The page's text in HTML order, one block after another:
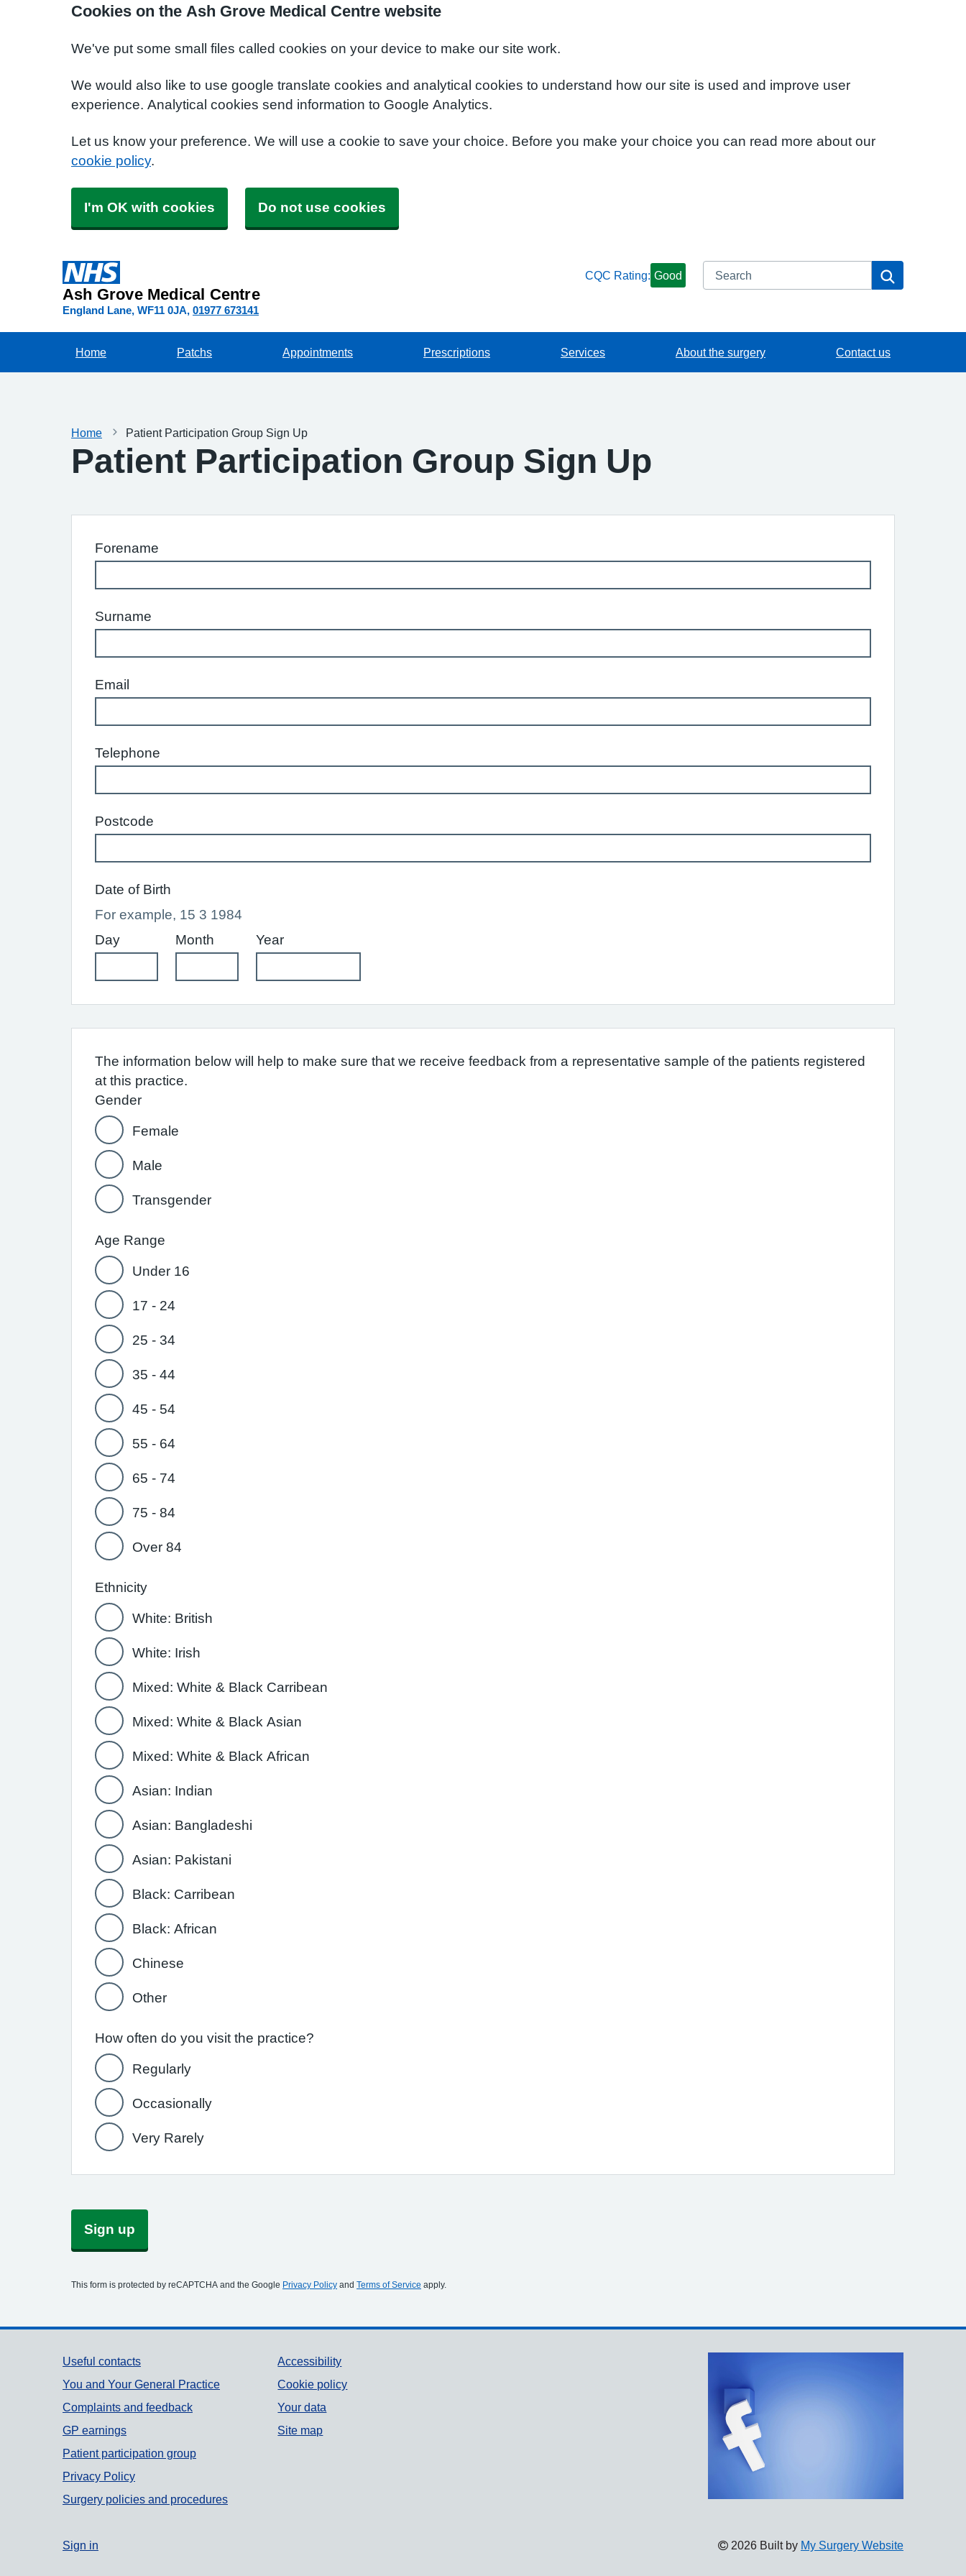
Cookies on the Ash Grove Medical Centre website
We've put some small files called cookies on your device to make our site work.
We would also like to use google translate cookies and analytical cookies to understand how our site is used and improve user
experience. Analytical cookies send information to Google Analytics.
Let us know your preference. We will use a cookie to save your choice. Before you make your choice you can read more about our
cookie policy.
I'm OK with cookies Do not use cookies
Ash Grove Medical Centre
England Lane WF11 0JA 01977 673141
CQC Rating: Good Search
Home Patchs Appointments Prescriptions Services About the surgery Contact us
Home Patient Participation Group Sign Up
Patient Participation Group Sign Up
Forename
Surname
Email
Telephone
Postcode
Date of Birth
For example, 15 3 1984
Day
Month Year
The information below will help to make sure that we receive feedback from a representative sample of the patients registered
at this practice.
Gender
Female
Male
Transgender
Age Range
Under 16
17 - 24
25 - 34
35 - 44
45 - 54
55 - 64
65 - 74
75 - 84
Over 84
Ethnicity
White: British
White: Irish
Mixed: White & Black Carribean
Mixed: White & Black Asian
Mixed: White & Black African
Asian: Indian
Asian: Bangladeshi
Asian: Pakistani
Black: Carribean
Black: African
Chinese
Other
How often do you visit the practice?
Regularly
Occasionally
Very Rarely
Sign up
This form is protected by reCAPTCHA and the Google Privacy Policy and Terms of Service apply.
Support links
Useful contacts
You and Your General Practice
Complaints and feedback
GP earnings
Patient participation group
Privacy Policy
Surgery policies and procedures
Accessibility
Cookie policy
Your data
Site map
Sign in 2026 Built by My Surgery Website